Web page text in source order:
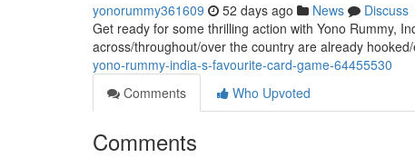
yonorummy361609 52 days ago News
Discuss
Get ready for some thrilling action with Yono Rummy,
across/throughout/over the country are already
yono-rummy-india-s-favourite-card-game-64455530
Comments
Who Upvoted
Comments